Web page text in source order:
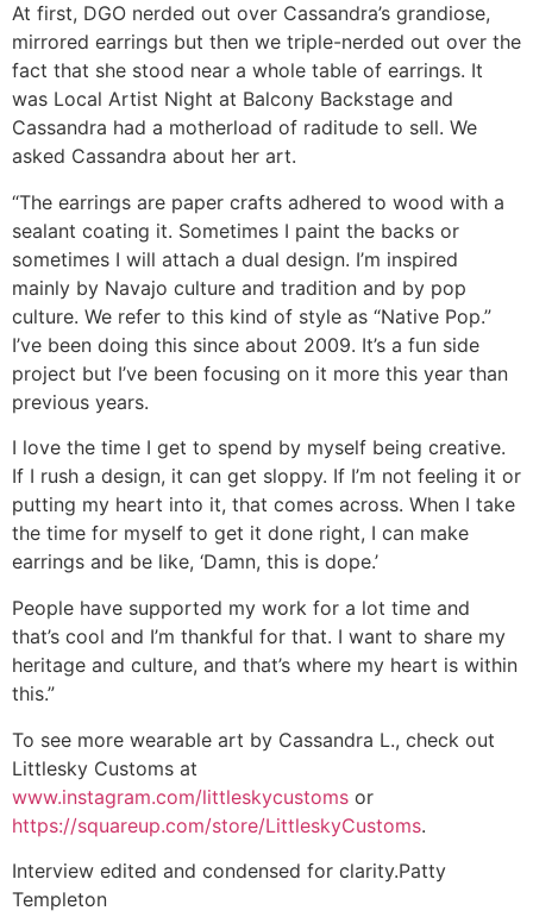
At first, DGO nerded out over Cassandra’s grandiose,
mirrored earrings but then we triple-nerded out over the
fact that she stood near a whole table of earrings. It
was Local Artist Night at Balcony Backstage and
Cassandra had a motherload of raditude to sell. We
asked Cassandra about her art.
“The earrings are paper crafts adhered to wood with a
sealant coating it. Sometimes I paint the backs or
sometimes I will attach a dual design. I’m inspired
mainly by Navajo culture and tradition and by pop
culture. We refer to this kind of style as “Native Pop.”
I’ve been doing this since about 2009. It’s a fun side
project but I’ve been focusing on it more this year than
previous years.
I love the time I get to spend by myself being creative.
If I rush a design, it can get sloppy. If I’m not feeling it or
putting my heart into it, that comes across. When I take
the time for myself to get it done right, I can make
earrings and be like, ‘Damn, this is dope.’
People have supported my work for a lot time and
that’s cool and I’m thankful for that. I want to share my
heritage and culture, and that’s where my heart is within
this.”
To see more wearable art by Cassandra L., check out
Littlesky Customs at
www.instagram.com/littleskycustoms or
https://squareup.com/store/LittleskyCustoms.
Interview edited and condensed for clarity.Patty
Templeton